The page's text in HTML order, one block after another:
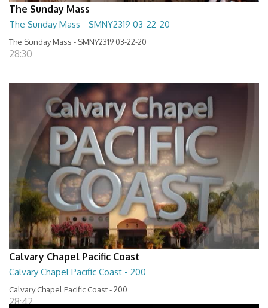
The Sunday Mass
The Sunday Mass - SMNY2319 03-22-20
The Sunday Mass - SMNY2319 03-22-20
28:30
Calvary Chapel Pacific Coast
Calvary Chapel Pacific Coast - 200
Calvary Chapel Pacific Coast - 200
28:42